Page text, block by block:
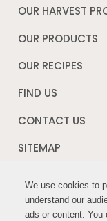
We use cookies to
understand our
ads or content. You
We use cookies to
understand our
ads or content. You
OUR HARVEST
OUR PRODUCTS
OUR RECIPES
FIND US
CONTACT US
SITEMAP